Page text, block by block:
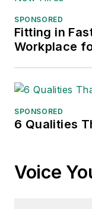
SPONSORED
Fitting in
Workplace
SPONSORED
6 Qualities
Voice